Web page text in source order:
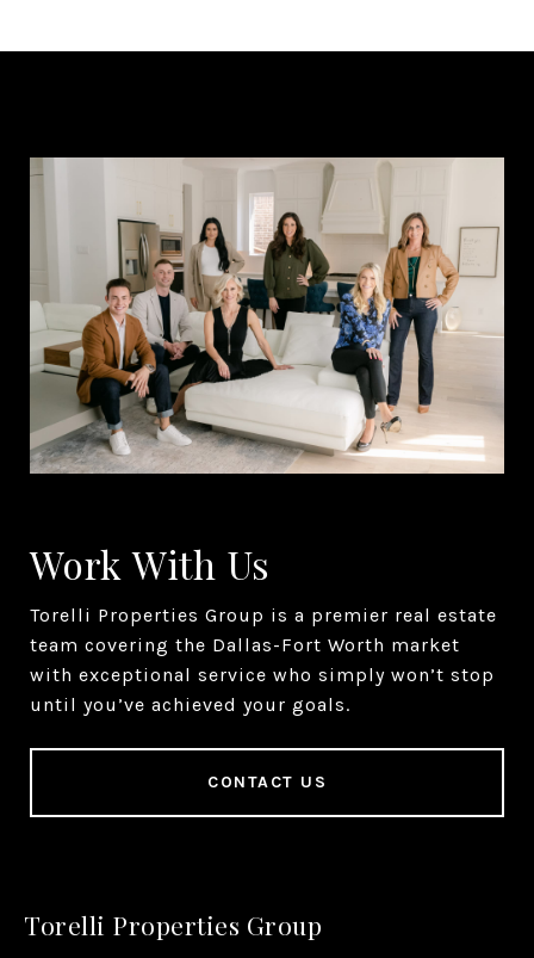
Work With Us
Torelli Properties Group is a premier real estate
team covering the Dallas-Fort Worth market
with exceptional service who simply won’t stop
until you’ve achieved your goals.
CONTACT US
Torelli Properties Group